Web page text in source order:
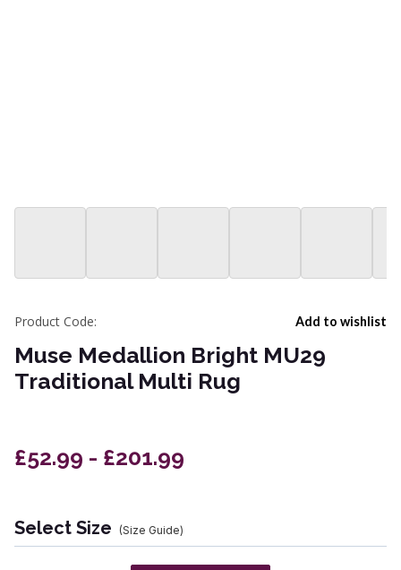
Add to wishlist
Product Code:
Muse Medallion Bright MU29
Traditional Multi Rug
£52.99 - £201.99
Select Size (Size Guide)